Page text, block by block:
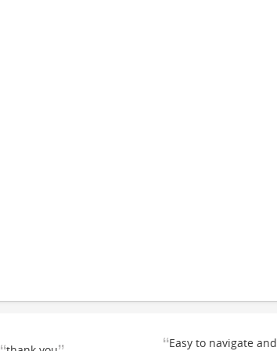
“Easy to navigate and